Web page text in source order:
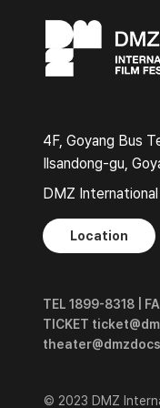
4F, Goyang Bus
Ilsandong-gu,
DMZ
Location
TEL 1899-8318 |
TICKET
© 2023 DMZ